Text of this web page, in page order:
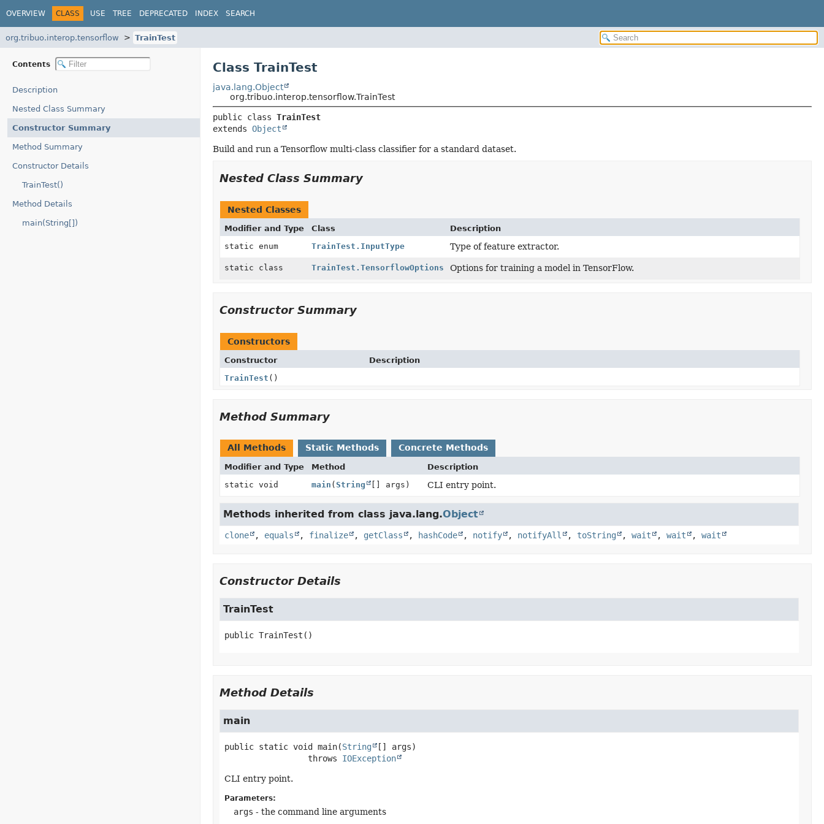
OVERVIEW CLASS USE TREE DEPRECATED INDEX SEARCH
org.tribuo.interop.tensorflow TrainTest
Contents
Description
Nested Class Summary
Constructor Summary
Method Summary
Constructor Details
TrainTest()
Method Details
main(String[])
Class TrainTest
java.lang.Object
org.tribuo.interop.tensorflow.TrainTest
public class TrainTest
extends Object
Build and run a Tensorflow multi-class classifier for a standard dataset.
Nested Class Summary
Nested Classes
Modifier and Type Class
Description
static enum
TrainTest.InputType Type of feature extractor.
static class TrainTest.TensorflowOptions Options for training a model in TensorFlow.
Constructor Summary
Constructors
Constructor
Description
TrainTest ()
Method Summary
All Methods Static Methods Concrete Methods
Modifier and Type Method
Description
static void
main ( String [] args) CLI entry point.
Methods inherited from class java.lang.Object
clone , equals , finalize , getClass , hashCode , notify , notifyAll , toString , wait , wait , wait
Constructor Details
TrainTest
public TrainTest ()
Method Details
main
public static void main(String [] args)
                 throws
IOException
CLI entry point.
Parameters:
args - the command line arguments